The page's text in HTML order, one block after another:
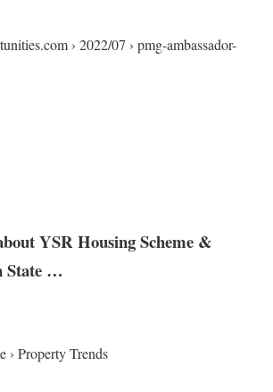
› 2022/07 › pmg-ambassador-
YSR Housing Scheme &
State …
› Property Trends